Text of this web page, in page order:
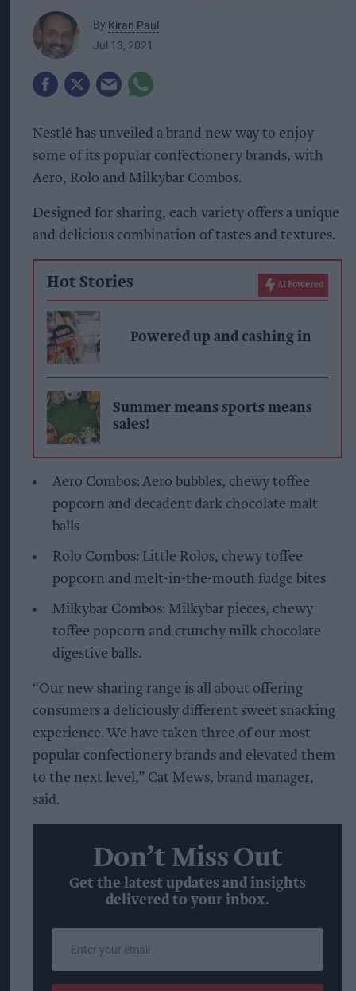
By Kiran Paul
Jul 13, 2021
Nestlé has unveiled a brand new way to enjoy
some of its popular confectionery brands, with
Aero, Rolo and Milkybar Combos.
Designed for sharing, each variety offers a unique
and delicious combination of tastes and textures.
Hot Stories AI Powered
Powered up and cashing in
Summer means sports means
sales!
Aero Combos: Aero bubbles, chewy toffee
popcorn and decadent dark chocolate malt
balls
Rolo Combos: Little Rolos, chewy toffee
popcorn and melt-in-the-mouth fudge bites
Milkybar Combos: Milkybar pieces, chewy
toffee popcorn and crunchy milk chocolate
digestive balls.
“Our new sharing range is all about offering
consumers a deliciously different sweet snacking
experience. We have taken three of our most
popular confectionery brands and elevated them
to the next level,” Cat Mews, brand manager,
said.
Don’t Miss Out
Get the latest updates and insights
delivered to your inbox.
email